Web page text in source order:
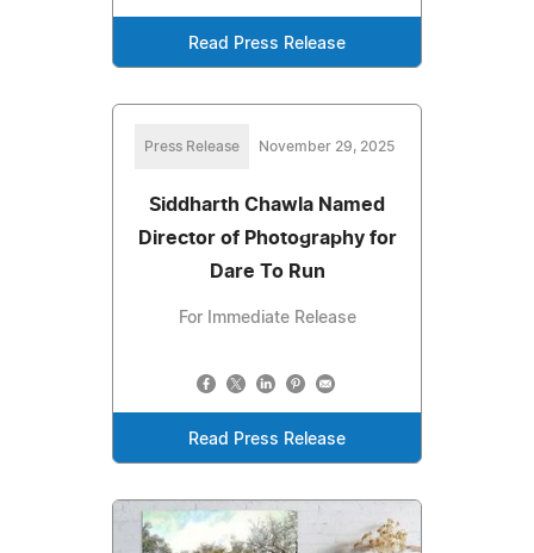
Read Press Release
Press Release November 29, 2025
Siddharth Chawla Named
Director of Photography for
Dare To Run
For Immediate Release
Read Press Release